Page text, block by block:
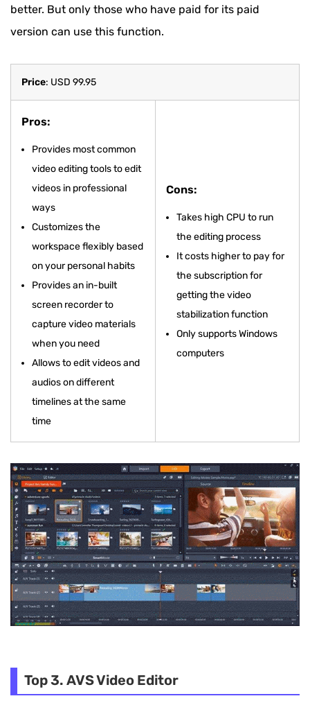
better. But only those who have paid for its paid
version can use this function.
Price: USD 99.95
Pros:
Provides most common
video editing tools to edit
videos in professional
ways
Customizes the
workspace flexibly based
on your personal habits
Provides an in-built
screen recorder to
capture video materials
when you need
Allows to edit videos and
audios on different
timelines at the same
time
Cons:
Takes high CPU to run
the editing process
It costs higher to pay for
the subscription for
getting the video
stabilization function
Only supports Windows
computers
Top 3. AVS Video Editor